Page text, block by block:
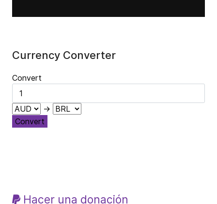
Currency Converter
Convert
→
Convert
Hacer una donación